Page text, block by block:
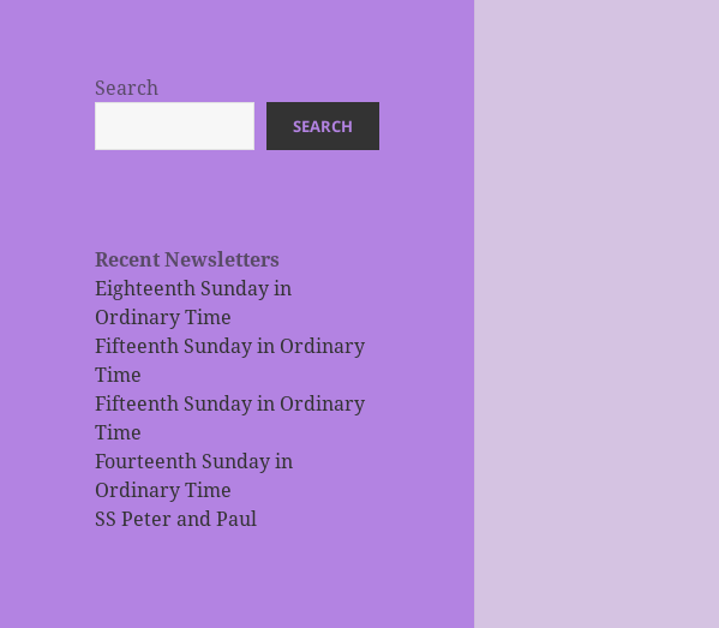
Search
SEARCH
Recent Newsletters
Eighteenth Sunday in
Ordinary Time
Fifteenth Sunday in Ordinary
Time
Fifteenth Sunday in Ordinary
Time
Fourteenth Sunday in
Ordinary Time
SS Peter and Paul